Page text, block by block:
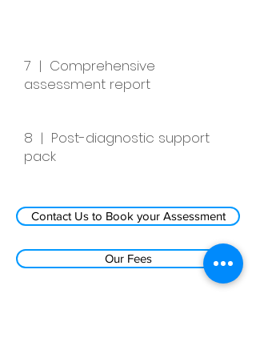
7 | Comprehensive
assessment report
8 | Post-diagnostic support
pack
Contact Us to Book your Assessment
Our Fees